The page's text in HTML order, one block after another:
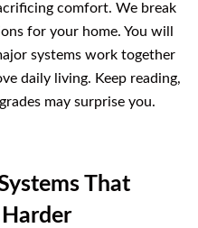
comfort. We break
for your home. You will
systems work together
daily living. Keep reading,
may surprise you.
That